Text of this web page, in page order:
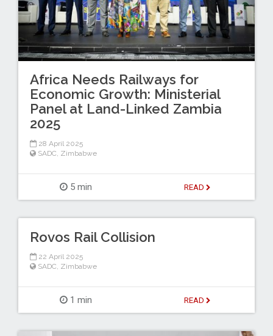
Africa Needs Railways for
Economic Growth: Ministerial
Panel at Land-Linked Zambia
2025
28 April 2025
SADC Zimbabwe
5 min READ
Rovos Rail Collision
22 April 2025
SADC, Zimbabwe
1 min READ